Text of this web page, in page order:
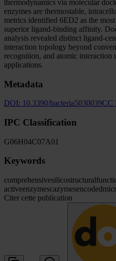
thermodynamics via molecular
enzymes are thermostable,
metrics identified 6ED2 as the
superior ligand-binding affinity.
analysis revealed distinct ligand-
interaction topology beyond
recognition, and atomic
applications.
Metadata
DOI: 10.3390/bacteria5030039CC
IPC Classification
G06H04C07A01
Keywords
comprehensivesilicostructural
activeenzymescazymesencoded
Citer cette publication